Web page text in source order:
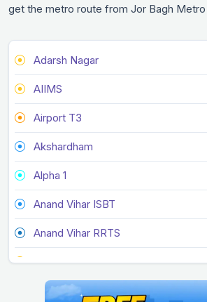
get the metro route from Jor Bagh Metro
Adarsh Nagar
AIIMS
Airport T3
Akshardham
Alpha 1
Anand Vihar ISBT
Anand Vihar RRTS
Arjan Garh
Arthala